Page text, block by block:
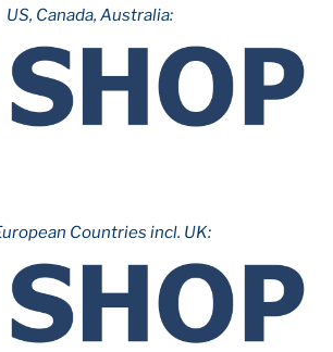
US, Canada, Australia:
Countries incl. UK: